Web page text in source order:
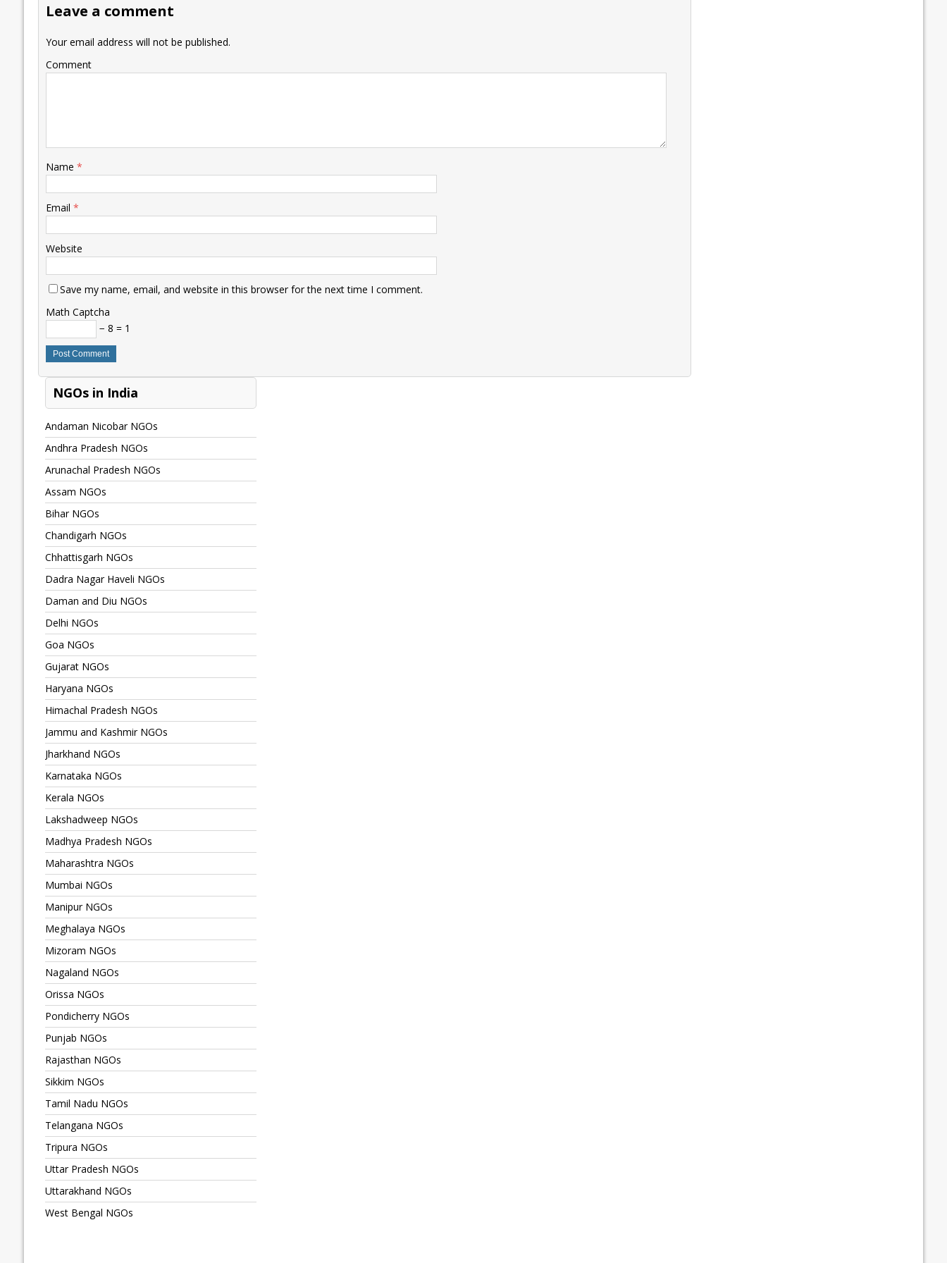
o
k
n
p k
Leave a comment
Your email address will not be published.
Comment
Name *
Email *
Website
Save my name, email, and website in this browser for the next time I comment.
Math Captcha
− 8 = 1
NGOs in India
Andaman Nicobar NGOs
Andhra Pradesh NGOs
Arunachal Pradesh NGOs
Assam NGOs
Bihar NGOs
Chandigarh NGOs
Chhattisgarh NGOs
Dadra Nagar Haveli NGOs
Daman and Diu NGOs
Delhi NGOs
Goa NGOs
Gujarat NGOs
Haryana NGOs
Himachal Pradesh NGOs
Jammu and Kashmir NGOs
Jharkhand NGOs
Karnataka NGOs
Kerala NGOs
Lakshadweep NGOs
Madhya Pradesh NGOs
Maharashtra NGOs
Mumbai NGOs
Manipur NGOs
Meghalaya NGOs
Mizoram NGOs
Nagaland NGOs
Orissa NGOs
Pondicherry NGOs
Punjab NGOs
Rajasthan NGOs
Sikkim NGOs
Tamil Nadu NGOs
Telangana NGOs
Tripura NGOs
Uttar Pradesh NGOs
Uttarakhand NGOs
West Bengal NGOs